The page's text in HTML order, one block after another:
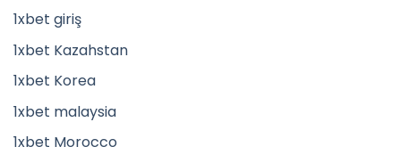
1xbet giriş
1xbet Kazahstan
1xbet Korea
1xbet malaysia
1xbet Morocco